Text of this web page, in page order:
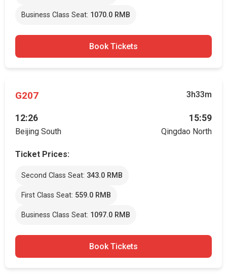
Business Class Seat: 1070.0 RMB
Book Tickets
G207 3h33m
12:26
Beijing South
15:59
Qingdao North
Ticket Prices:
Second Class Seat: 343.0 RMB
First Class Seat: 559.0 RMB
Business Class Seat: 1097.0 RMB
Book Tickets